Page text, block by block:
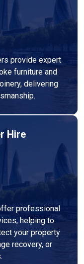
provide expert
furniture and
delivering
Hire
professional
helping to
your property
recovery, or